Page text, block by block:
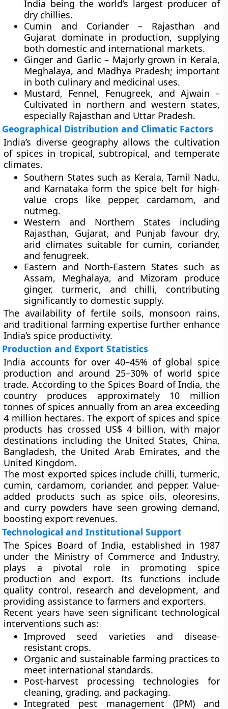
India being the world’s largest producer of
dry chillies.
Cumin and Coriander – Rajasthan and
Gujarat dominate in production, supplying
both domestic and international markets.
Ginger and Garlic – Majorly grown in Kerala,
Meghalaya, and Madhya Pradesh; important
in both culinary and medicinal uses.
Mustard, Fennel, Fenugreek, and Ajwain –
Cultivated in northern and western states,
especially Rajasthan and Uttar Pradesh.
Geographical Distribution and Climatic Factors
India’s diverse geography allows the cultivation
of spices in tropical, subtropical, and temperate
climates.
Southern States such as Kerala, Tamil Nadu,
and Karnataka form the spice belt for high-
value crops like pepper, cardamom, and
nutmeg.
Western and Northern States including
Rajasthan, Gujarat, and Punjab favour dry,
arid climates suitable for cumin, coriander,
and fenugreek.
Eastern and North-Eastern States such as
Assam, Meghalaya, and Mizoram produce
ginger, turmeric, and chilli, contributing
significantly to domestic supply.
The availability of fertile soils, monsoon rains,
and traditional farming expertise further enhance
India’s spice productivity.
Production and Export Statistics
India accounts for over 40–45% of global spice
production and around 25–30% of world spice
trade. According to the Spices Board of India, the
country produces approximately 10 million
tonnes of spices annually from an area exceeding
4 million hectares. The export of spices and spice
products has crossed US$ 4 billion, with major
destinations including the United States, China,
Bangladesh, the United Arab Emirates, and the
United Kingdom.
The most exported spices include chilli, turmeric,
cumin, cardamom, coriander, and pepper. Value-
added products such as spice oils, oleoresins,
and curry powders have seen growing demand,
boosting export revenues.
Technological and Institutional Support
The Spices Board of India, established in 1987
under the Ministry of Commerce and Industry,
plays a pivotal role in promoting spice
production and export. Its functions include
quality control, research and development, and
providing assistance to farmers and exporters.
Recent years have seen significant technological
interventions such as:
Improved seed varieties and disease-
resistant crops.
Organic and sustainable farming practices to
meet international standards.
Post-harvest processing technologies for
cleaning, grading, and packaging.
Integrated pest management (IPM)and